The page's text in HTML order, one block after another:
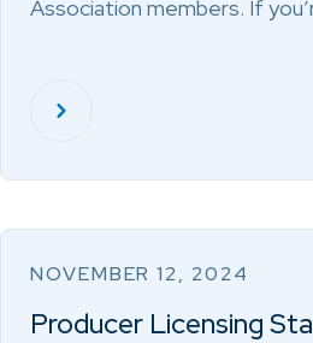
Association members. If
NOVEMBER 12, 2024
Producer Licensing